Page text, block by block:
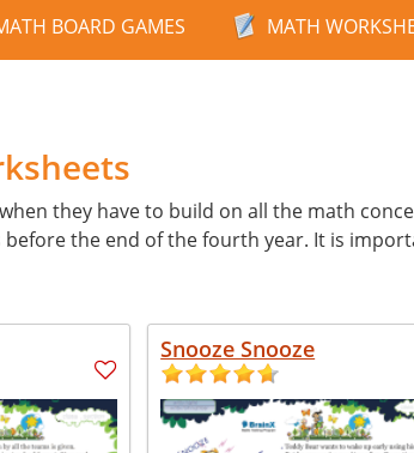
BOARD GAMES MATH
they have to build on all the math
before the end of the fourth year. It is
Snooze Snooze